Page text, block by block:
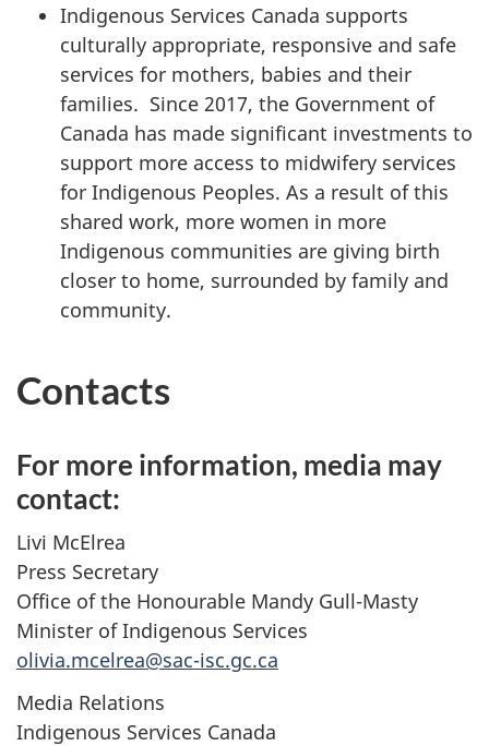
Indigenous Services Canada supports
culturally appropriate, responsive and safe
services for mothers, babies and their
families. Since 2017, the Government of
Canada has made significant investments to
support more access to midwifery services
for Indigenous Peoples. As a result of this
shared work, more women in more
Indigenous communities are giving birth
closer to home, surrounded by family and
community.
Contacts
For more information, media may
contact:
Livi McElrea
Press Secretary
Office of the Honourable Mandy Gull-Masty
Minister of Indigenous Services
olivia.mcelrea@sac-isc.gc.ca
Media Relations
Indigenous Services Canada